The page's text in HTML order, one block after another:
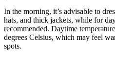
In the morning, it’s advisable to
hats, and thick jackets, while for
recommended. Daytime
degrees Celsius, which may feel
spots.